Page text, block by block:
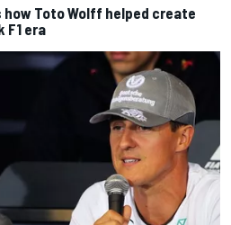
Toto Wolff helped create
F1 era